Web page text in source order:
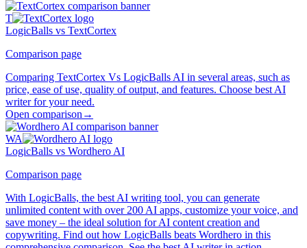
T
LogicBalls vs TextCortex
Comparison page
Comparing TextCortex Vs LogicBalls AI in several areas, such as
price, ease of use, quality of output, and features. Choose best AI
writer for your need.
Open comparison →
WA
LogicBalls vs Wordhero AI
Comparison page
With LogicBalls, the best AI writing tool, you can generate
unlimited content with over 200 AI apps, customize your voice, and
save money – the ideal solution for AI content creation and
copywriting. Find out how LogicBalls beats Wordhero in this